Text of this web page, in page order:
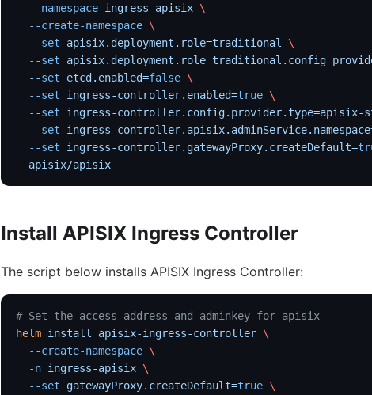
  --namespace
ingress-apisix \
  --create-namespace
\
  --set
apisix.deployment.role=traditional
\
  --set
  --set
etcd.enabled=false \
  --set
ingress-controller.enabled=true \
  --set
ingress-controller.config.provider.type=apisix-
  --set
ingress-
  --set
ingress-controller.gatewayProxy.createDefault=
  apisix/apisix
Install APISIX Ingress Controller
The script below installs APISIX Ingress Controller:
# Set the access address and adminkey for apisix
helm install apisix-ingress-controller \
  --create-namespace
\
  -n
ingress-apisix \
  --set
gatewayProxy.createDefault=true \